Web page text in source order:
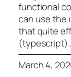
functional
can use the
that quite
March 4,